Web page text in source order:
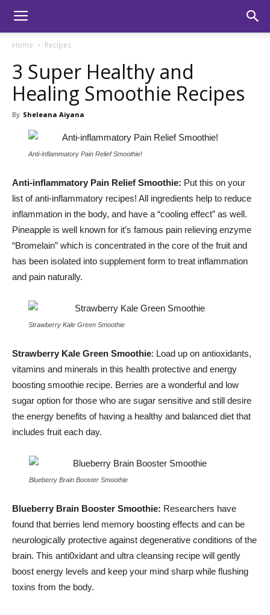
Home Recipes
3 Super Healthy and
Healing Smoothie Recipes
By Sheleana Aiyana
Anti-inflammatory Pain Relief Smoothie!
Anti-inflammatory Pain Relief Smoothie: Put this on your
list of anti-inflammatory recipes! All ingredients help to reduce
inflammation in the body, and have a “cooling effect” as well.
Pineapple is well known for it’s famous pain relieving enzyme
“Bromelain” which is concentrated in the core of the fruit and
has been isolated into supplement form to treat inflammation
and pain naturally.
Strawberry Kale Green Smoothie
Strawberry Kale Green Smoothie: Load up on antioxidants,
vitamins and minerals in this health protective and energy
boosting smoothie recipe. Berries are a wonderful and low
sugar option for those who are sugar sensitive and still desire
the energy benefits of having a healthy and balanced diet that
includes fruit each day.
Blueberry Brain Booster Smoothie
Blueberry Brain Booster Smoothie: Researchers have
found that berries lend memory boosting effects and can be
neurologically protective against degenerative conditions of the
brain. This anti0xidant and ultra cleansing recipe will gently
boost energy levels and keep your mind sharp while flushing
toxins from the body.